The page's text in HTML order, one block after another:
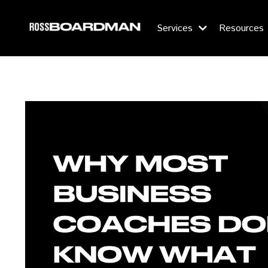
Services Resources